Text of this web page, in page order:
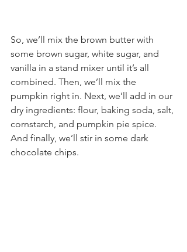
So, we’ll mix the brown butter with
some brown sugar, white sugar, and
vanilla in a stand mixer until it’s all
combined. Then, we’ll mix the
pumpkin right in. Next, we’ll add in our
dry ingredients: flour, baking soda, salt,
cornstarch, and pumpkin pie spice.
And finally, we’ll stir in some dark
chocolate chips.